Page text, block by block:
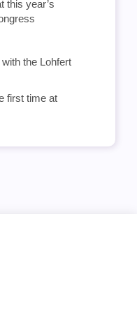
this year’s
the Lohfert
first time at